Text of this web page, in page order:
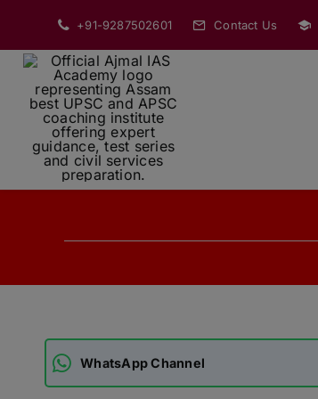
content
+91-9287502601 Contact Us
WhatsApp Channel